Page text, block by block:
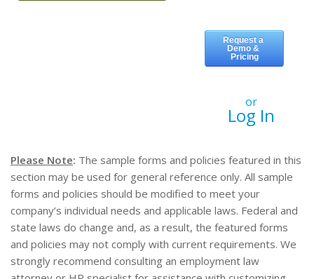
or
Log In
Please Note: The sample forms and policies featured in this
section may be used for general reference only. All sample
forms and policies should be modified to meet your
company’s individual needs and applicable laws. Federal and
state laws do change and, as a result, the featured forms
and policies may not comply with current requirements. We
strongly recommend consulting an employment law